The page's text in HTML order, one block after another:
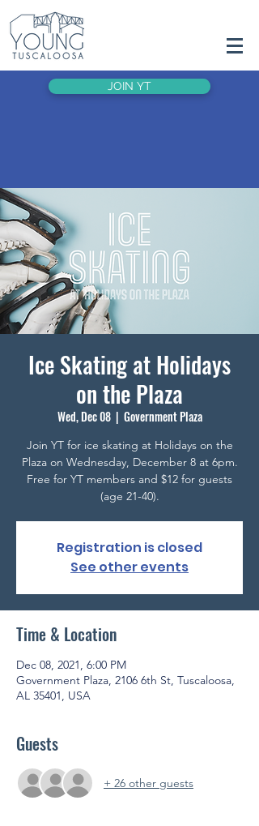
JOIN YT
Ice Skating at Holidays
on the Plaza
Wed, Dec 08
  |
Government Plaza
Join YT for ice skating at Holidays on the
Plaza on Wednesday, December 8 at 6pm.
Free for YT members and $12 for guests
(age 21-40).
Registration is closed
See other events
Time & Location
Dec 08, 2021, 6:00 PM
Government Plaza, 2106 6th St, Tuscaloosa,
AL 35401, USA
Guests
+ 26 other guests